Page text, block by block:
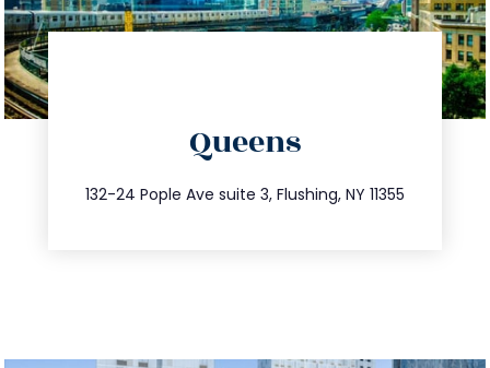
Queens
132-24 Pople Ave suite 3, Flushing, NY 11355
347.809.5539
info@trustsandestate.com